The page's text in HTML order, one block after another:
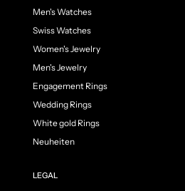
Men's Watches
Swiss Watches
Women's Jewelry
Men's Jewelry
Engagement Rings
Wedding Rings
White gold Rings
Neuheiten
LEGAL